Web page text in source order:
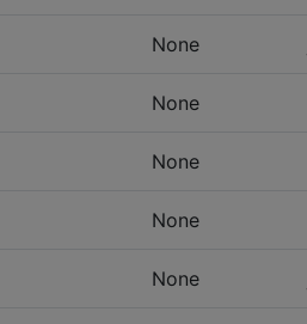
None
None
None
None
None